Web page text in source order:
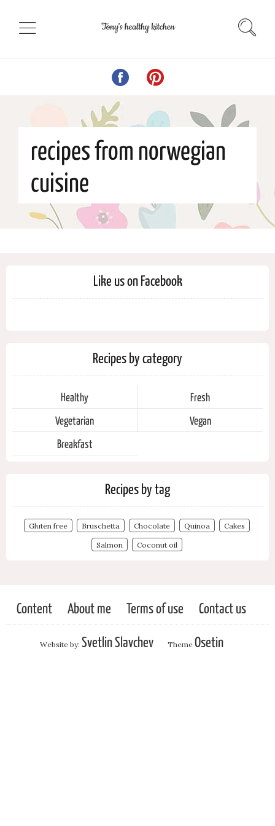
recipes from norwegian
cuisine
Like us on Facebook
Recipes by category
Healthy
Fresh
Vegetarian
Vegan
Breakfast
Recipes by tag
Gluten free Bruschetta Chocolate Quinoa Cakes
Salmon Coconut oil
Content About me Terms of use Contact us
Website by: Svetlin Slavchev Theme Osetin